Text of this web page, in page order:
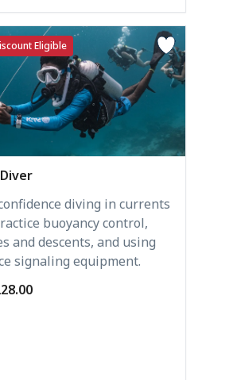
Eligible
diving in currents
buoyancy control,
and descents, and using
signaling equipment.